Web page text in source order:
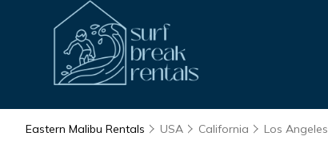
Eastern Malibu Rentals USA California Los Angeles